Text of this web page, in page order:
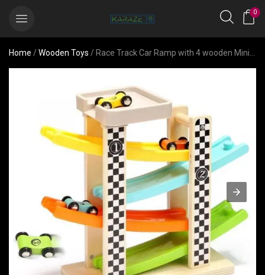
0
Home /Wooden Toys / Race Track Car Ramp with 4 wooden Mini Cars- Gift for 2-year